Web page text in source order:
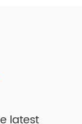
latest